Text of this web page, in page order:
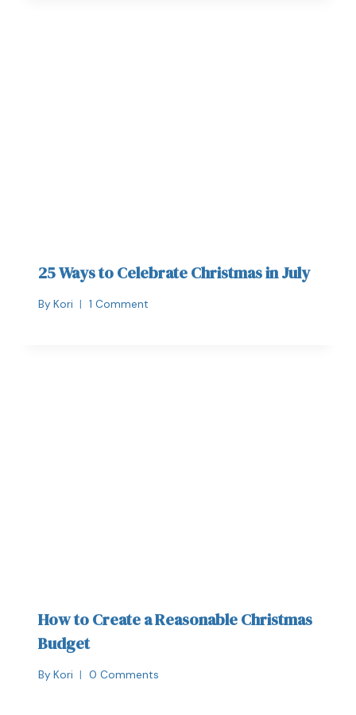
25 Ways to Celebrate Christmas in July
By Kori 1 Comment
How to Create a Reasonable Christmas
Budget
By Kori 0 Comments